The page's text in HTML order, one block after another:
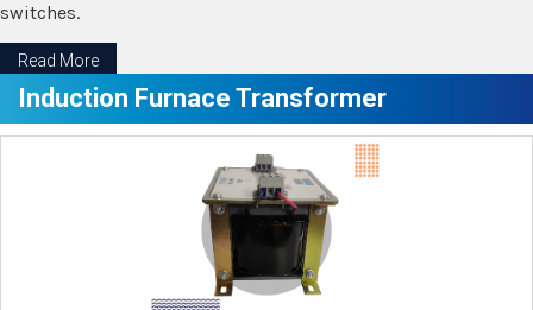
switches.
Read More
Induction Furnace Transformer